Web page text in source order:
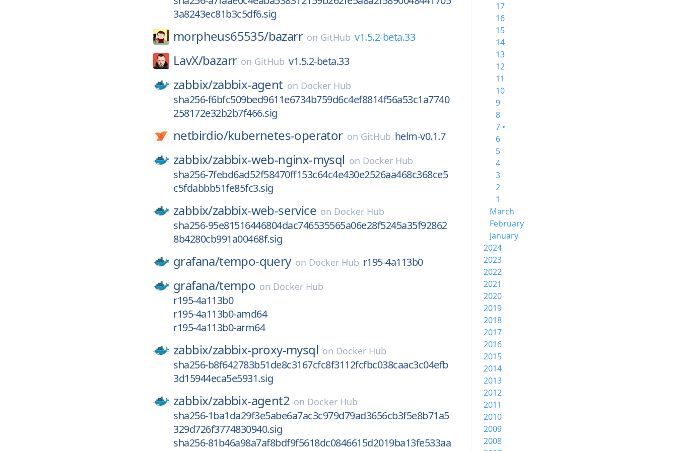
3a8243ec81b3c5df6.sig
morpheus65535/bazarr on GitHub v1.5.2-beta.33
LavX/bazarr on GitHub v1.5.2-beta.33
zabbix/zabbix-agent on Docker Hub
sha256-f6bfc509bed9611e6734b759d6c4ef8814f56a53c1a7740
258172e32b2b7f466.sig
netbirdio/kubernetes-operator on GitHub helm-v0.1.7
zabbix/zabbix-web-nginx-mysql on Docker Hub
sha256-7febd6ad52f58470ff153c64c4e430e2526aa468c368ce5
c5fdabbb51fe85fc3.sig
zabbix/zabbix-web-service on Docker Hub
sha256-95e81516446804dac746535565a06e28f5245a35f92862
8b4280cb991a00468f.sig
grafana/tempo-query on Docker Hub r195-4a113b0
grafana/tempo on Docker Hub
r195-4a113b0
r195-4a113b0-amd64
r195-4a113b0-arm64
zabbix/zabbix-proxy-mysql on Docker Hub
sha256-b8f642783b51de8c3167cfc8f3112fcfbc038caac3c04efb
3d15944eca5e5931.sig
zabbix/zabbix-agent2 on Docker Hub
sha256-1ba1da29f3e5abe6a7ac3c979d79ad3656cb3f5e8b71a5
329d726f3774830940.sig
sha256-81b46a98a7af8bdf9f5618dc0846615d2019ba13fe533aa
17
16
15
14
13
12
11
10
9
8
7 •
6
5
4
3
2
1
March
February
January
2024
2023
2022
2021
2020
2019
2018
2017
2016
2015
2014
2013
2012
2011
2010
2009
2008